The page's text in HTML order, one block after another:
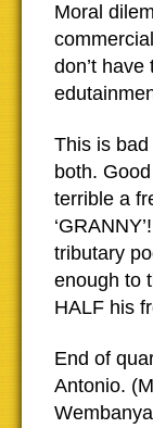
Moral
don’t
This is
both.
terrible a
tributary
enough to
HALF his
End of
Antonio.